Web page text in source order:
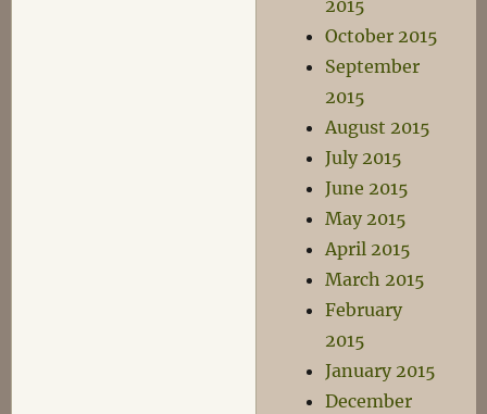
2015
October 2015
September
2015
August 2015
July 2015
June 2015
May 2015
April 2015
March 2015
February
2015
January 2015
December